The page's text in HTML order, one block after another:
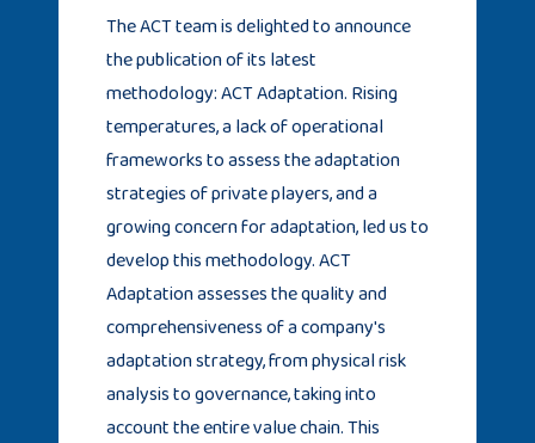
The ACT team is delighted to announce
the publication of its latest
methodology: ACT Adaptation. Rising
temperatures, a lack of operational
frameworks to assess the adaptation
strategies of private players, and a
growing concern for adaptation, led us to
develop this methodology. ACT
Adaptation assesses the quality and
comprehensiveness of a company's
adaptation strategy, from physical risk
analysis to governance, taking into
account the entire value chain. This